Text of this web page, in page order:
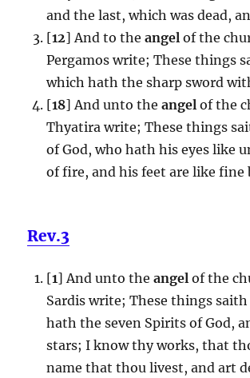
and the last, which was dead,
[12] And to the angel of the
Pergamos write; These things
which hath the sharp sword
[18] And unto the angel of the
Thyatira write; These things
of God, who hath his eyes like
of fire, and his feet are like fine
Rev.3
[1] And unto the angel of the
Sardis write; These things
hath the seven Spirits of God,
stars; I know thy works, that
name that thou livest, and art